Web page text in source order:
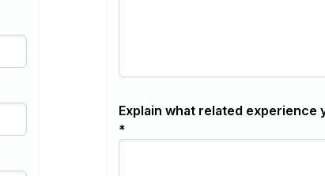
Explain what related experience
*